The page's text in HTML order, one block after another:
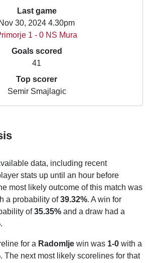
Last game
Nov 30, 2024 4.30pm
1 - 0 NS Mura
Goals scored
41
Top scorer
Semir Smajlagic
data, including recent
stats up until an hour before
most likely outcome of this match was
a probability of39.32%. A win for
of35.35% and a draw had a
.
for a Radomlje win was 1-0 with a
. The next most likely scorelines for that